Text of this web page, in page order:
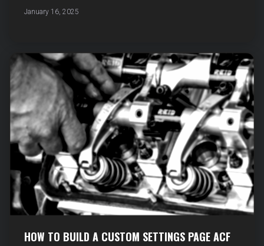
January 16, 2025
HOW TO BUILD A CUSTOM SETTINGS PAGE ACF